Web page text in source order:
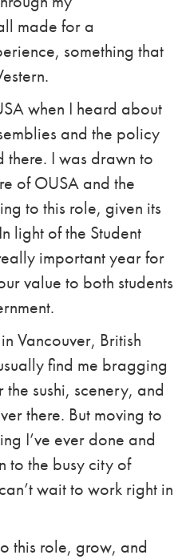
made for a
something that
when I heard about
and the policy
there. I was drawn to
of OUSA and the
to this role, given its
light of the Student
important year for
value to both students
Vancouver, British
find me bragging
sushi, scenery, and
there. But moving to
I’ve ever done and
to the busy city of
wait to work right in
this role, grow, and